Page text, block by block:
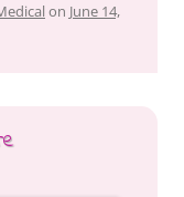
on June 14,